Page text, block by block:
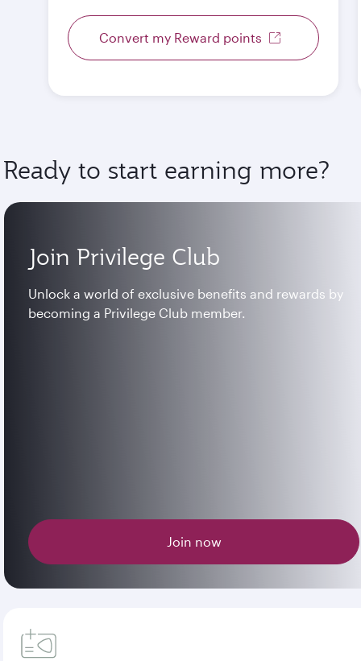
Convert my Reward points
Ready to start earning more?
Join Privilege Club
Unlock a world of exclusive benefits and rewards by
becoming a Privilege Club member.
Join now